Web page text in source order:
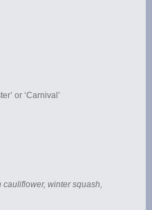
or ‘Carnival’
cauliflower, winter squash,